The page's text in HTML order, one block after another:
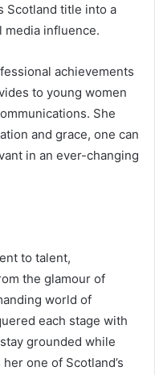
Scotland title into a
media influence.
achievements
to young women
She
and grace, one can
in an ever-changing
to talent,
the glamour of
world of
each stage with
grounded while
one of Scotland’s